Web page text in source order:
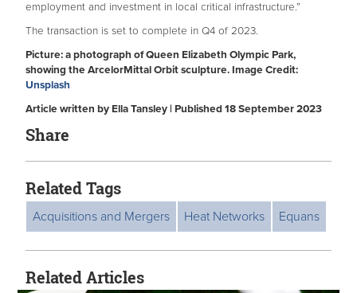
employment and investment in local critical infrastructure.”
The transaction is set to complete in Q4 of 2023.
Picture: a photograph of Queen Elizabeth Olympic Park,
showing the ArcelorMittal Orbit sculpture. Image Credit:
Unsplash
Article written by Ella Tansley | Published 18 September 2023
Share
Related Tags
Acquisitions and Mergers Heat Networks Equans
Related Articles